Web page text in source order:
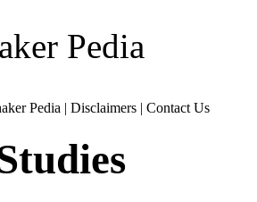
Pedia
Pedia | Disclaimers | Contact Us